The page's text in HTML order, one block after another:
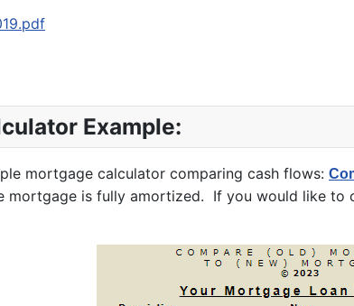
Spreads
Example:
mortgage calculator comparing cash flows:
mortgage is fully amortized. If you would like to